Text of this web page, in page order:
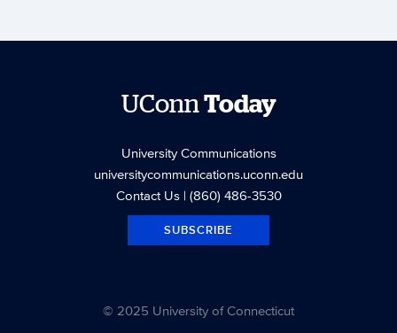
UConnToday
University Communications
universitycommunications.uconn.edu
Contact Us| (860) 486-3530
SUBSCRIBE
© 2025 University of Connecticut